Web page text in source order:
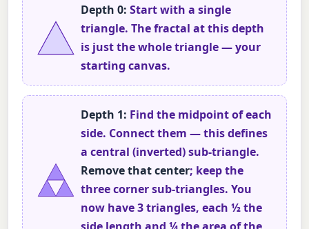
Depth 0: Start with a single
triangle. The fractal at this depth
is just the whole triangle — your
starting canvas.
Depth 1: Find the midpoint of each
side. Connect them — this defines
a central (inverted) sub-triangle.
Remove that center; keep the
three corner sub-triangles. You
now have 3 triangles, each ½ the